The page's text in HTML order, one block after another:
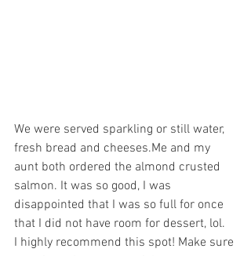
We were served sparkling or still water,
fresh bread and cheeses.Me and my
aunt both ordered the almond crusted
salmon. It was so good, I was
disappointed that I was so full for once
that I did not have room for dessert, lol.
I highly recommend this spot! Make sure